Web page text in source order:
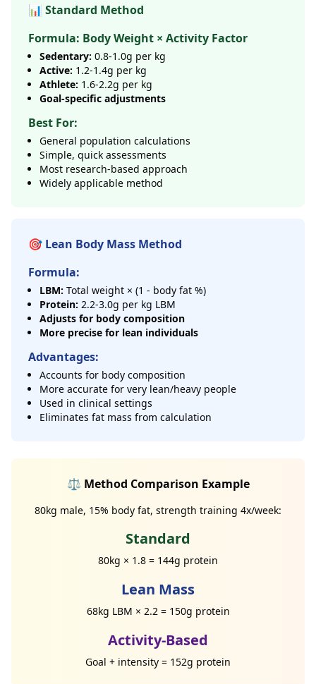
📊 Standard Method
Formula: Body Weight × Activity Factor
Sedentary: 0.8-1.0g per kg
Active: 1.2-1.4g per kg
Athlete: 1.6-2.2g per kg
Goal-specific adjustments
Best For:
General population calculations
Simple, quick assessments
Most research-based approach
Widely applicable method
🎯 Lean Body Mass Method
Formula:
LBM: Total weight × (1 - body fat %)
Protein: 2.2-3.0g per kg LBM
Adjusts for body composition
More precise for lean individuals
Advantages:
Accounts for body composition
More accurate for very lean/heavy people
Used in clinical settings
Eliminates fat mass from calculation
⚖️ Method Comparison Example
80kg male, 15% body fat, strength training 4x/week:
Standard
80kg × 1.8 = 144g protein
Lean Mass
68kg LBM × 2.2 = 150g protein
Activity-Based
Goal + intensity = 152g protein